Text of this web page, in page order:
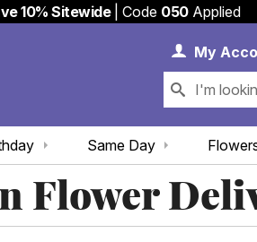
10% Sitewide| Code 050Applied
My
Same Day
Flower